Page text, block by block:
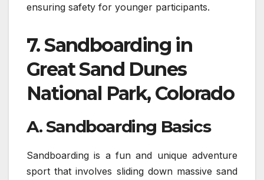
ensuring safety for younger participants.
7.Sandboarding in
Great Sand Dunes
National Park, Colorado
A. Sandboarding Basics
Sandboarding is a fun and unique adventure
sport that involves sliding down massive sand